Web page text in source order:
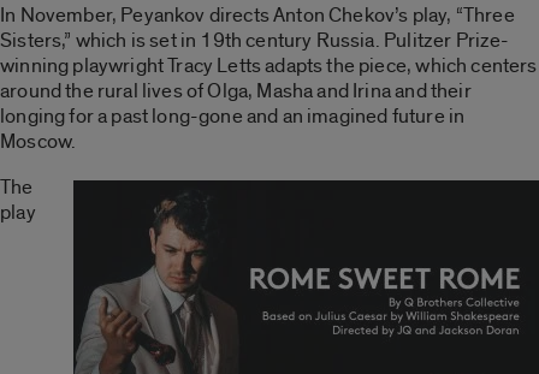
In November, Peyankov directs Anton Chekov’s play, “Three
Sisters,” which is set in 19th century Russia. Pulitzer Prize-
winning playwright Tracy Letts adapts the piece, which centers
around the rural lives of Olga, Masha and Irina and their
longing for a past long-gone and an imagined future in
Moscow.
The
play